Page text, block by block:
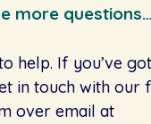
more questions…
help. If you’ve
in touch with our
over email at